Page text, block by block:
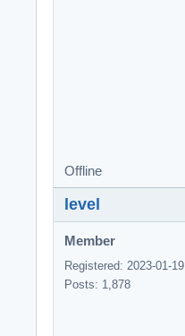
Offline
level
Member
Registered: 2023-01-19
Posts: 1,878